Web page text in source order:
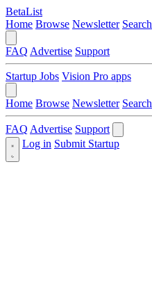
BetaList
Home Browse Newsletter Search
FAQ Advertise Support
Startup Jobs Vision Pro apps
Home Browse Newsletter Search
FAQ Advertise Support
Log in Submit Startup